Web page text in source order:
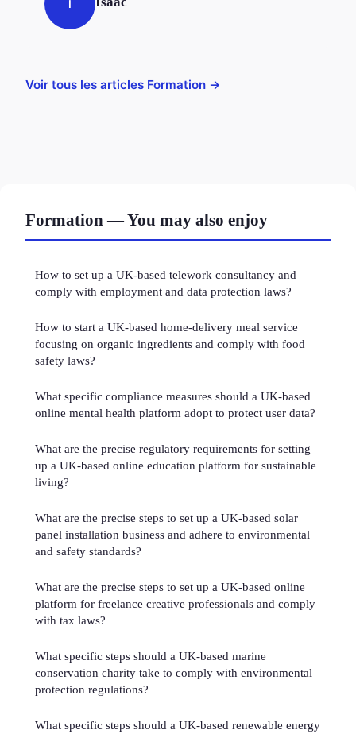
I
Voir tous les articles Formation →
Formation — You may also enjoy
How to set up a UK-based telework consultancy and
comply with employment and data protection laws?
How to start a UK-based home-delivery meal service
focusing on organic ingredients and comply with food
safety laws?
What specific compliance measures should a UK-based
online mental health platform adopt to protect user data?
What are the precise regulatory requirements for setting
up a UK-based online education platform for sustainable
living?
What are the precise steps to set up a UK-based solar
panel installation business and adhere to environmental
and safety standards?
What are the precise steps to set up a UK-based online
platform for freelance creative professionals and comply
with tax laws?
What specific steps should a UK-based marine
conservation charity take to comply with environmental
protection regulations?
What specific steps should a UK-based renewable energy